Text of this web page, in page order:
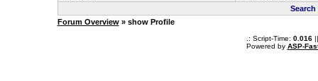
Search
Forum Overview» show Profile
.: Script-Time: 0.016||
Powered by ASP-